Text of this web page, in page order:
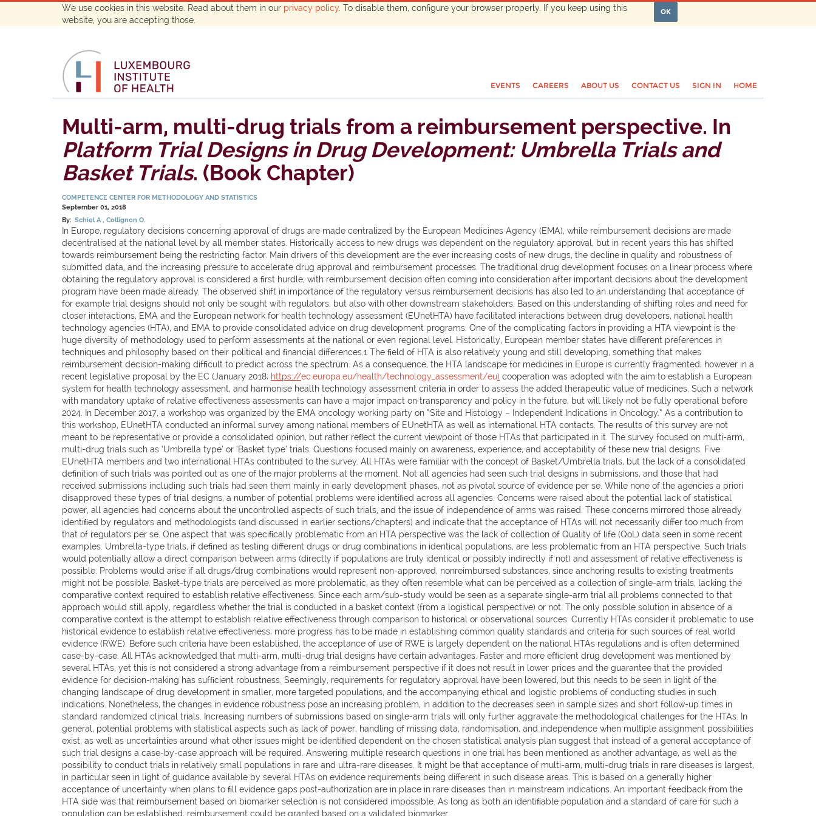
We use cookies in this website. Read about them in our privacy policy . To disable them, configure your browser properly. If you keep using this
website, you are accepting those.
OK
EVENTS CAREERS ABOUT US CONTACT US SIGN IN HOME
Multi-arm, multi-drug trials from a reimbursement perspective. In
Platform Trial Designs in Drug Development: Umbrella Trials and
Basket Trials. (Book Chapter)
COMPETENCE CENTER FOR METHODOLOGY AND STATISTICS
September 01, 2018
By: Schiel A Collignon O.
In Europe, regulatory decisions concerning approval of drugs are made centralized by the European Medicines Agency (EMA), while reimbursement decisions are made
decentralised at the national level by all member states. Historically access to new drugs was dependent on the regulatory approval, but in recent years this has shifted
towards reimbursement being the restricting factor. Main drivers of this development are the ever increasing costs of new drugs, the decline in quality and robustness of
submitted data, and the increasing pressure to accelerate drug approval and reimbursement processes. The traditional drug development focuses on a linear process where
obtaining the regulatory approval is considered a ﬁrst hurdle, with reimbursement decision often coming into consideration after important decisions about the development
program have been made already. The observed shift in importance of the regulatory versus reimbursement decisions has also led to an understanding that acceptance of
for example trial designs should not only be sought with regulators, but also with other downstream stakeholders. Based on this understanding of shifting roles and need for
closer interactions, EMA and the European network for health technology assessment (EUnetHTA) have facilitated interactions between drug developers, national health
technology agencies (HTA), and EMA to provide consolidated advice on drug development programs. One of the complicating factors in providing a HTA viewpoint is the
huge diversity of methodology used to perform assessments at the national or even regional level. Historically, European member states have different preferences in
techniques and philosophy based on their political and ﬁnancial differences.1 The ﬁeld of HTA is also relatively young and still developing, something that makes
reimbursement decision-making difﬁcult to predict across the spectrum. As a consequence, the HTA landscape for medicines in Europe is currently fragmented; however in a
recent legislative proposal by the EC (January 2018; https://ec.europa.eu/health/technology_assessment/eu) cooperation was adopted with the aim to establish a European
system for health technology assessment, and harmonise health technology assessment criteria in order to assess the added therapeutic value of medicines. Such a network
with mandatory uptake of relative effectiveness assessments can have a major impact on transparency and policy in the future, but will likely not be fully operational before
2024. In December 2017, a workshop was organized by the EMA oncology working party on “Site and Histology – Independent Indications in Oncology.” As a contribution to
this workshop, EUnetHTA conducted an informal survey among national members of EUnetHTA as well as international HTA contacts. The results of this survey are not
meant to be representative or provide a consolidated opinion, but rather reﬂect the current viewpoint of those HTAs that participated in it. The survey focused on multi-arm,
multi-drug trials such as ‘Umbrella type’ or ‘Basket type’ trials. Questions focused mainly on awareness, experience, and acceptability of these new trial designs. Five
EUnetHTA members and two international HTAs contributed to the survey. All HTAs were familiar with the concept of Basket/Umbrella trials, but the lack of a consolidated
deﬁnition of such trials was pointed out as one of the major problems at the moment. Not all agencies had seen such trial designs in submissions, and those that had
received submissions including such trials had seen them mainly in early development phases, not as pivotal source of evidence per se. While none of the agencies a priori
disapproved these types of trial designs, a number of potential problems were identiﬁed across all agencies. Concerns were raised about the potential lack of statistical
power, all agencies had concerns about the uncontrolled aspects of such trials, and the issue of independence of arms was raised. These concerns mirrored those already
identiﬁed by regulators and methodologists (and discussed in earlier sections/chapters) and indicate that the acceptance of HTAs will not necessarily differ too much from
that of regulators per se. One aspect that was speciﬁcally problematic from an HTA perspective was the lack of collection of Quality of life (QoL) data seen in some recent
examples. Umbrella-type trials, if deﬁned as testing different drugs or drug combinations in identical populations, are less problematic from an HTA perspective. Such trials
would potentially allow a direct comparison between arms (directly if populations are truly identical or possibly indirectly if not) and assessment of relative effectiveness is
possible. Problems would arise if all drugs/drug combinations would represent non-approved, nonreimbursed substances, since anchoring results to existing treatments
might not be possible. Basket-type trials are perceived as more problematic, as they often resemble what can be perceived as a collection of single-arm trials, lacking the
comparative context required to establish relative effectiveness. Since each arm/sub-study would be seen as a separate single-arm trial all problems connected to that
approach would still apply, regardless whether the trial is conducted in a basket context (from a logistical perspective) or not. The only possible solution in absence of a
comparative context is the attempt to establish relative effectiveness through comparison to historical or observational sources. Currently HTAs consider it problematic to use
historical evidence to establish relative effectiveness; more progress has to be made in establishing common quality standards and criteria for such sources of real world
evidence (RWE). Before such criteria have been established, the acceptance of use of RWE is largely dependent on the national HTAs regulations and is often determined
case-by-case. All HTAs acknowledged that multi-arm, multi-drug trial designs have certain advantages. Faster and more efﬁcient drug development was mentioned by
several HTAs, yet this is not considered a strong advantage from a reimbursement perspective if it does not result in lower prices and the guarantee that the provided
evidence for decision-making has sufﬁcient robustness. Seemingly, requirements for regulatory approval have been lowered, but this needs to be seen in light of the
changing landscape of drug development in smaller, more targeted populations, and the accompanying ethical and logistic problems of conducting studies in such
indications. Nonetheless, the changes in evidence robustness pose an increasing problem, in addition to the decreases seen in sample sizes and short follow-up times in
standard randomized clinical trials. Increasing numbers of submissions based on single-arm trials will only further aggravate the methodological challenges for the HTAs. In
general, potential problems with statistical aspects such as lack of power, handling of missing data, randomisation, and independence when multiple assignment possibilities
exist, as well as uncertainties around what other issues might be identiﬁed dependent on the chosen statistical analysis plan suggest that instead of a general acceptance of
such trial designs a case-by-case approach will be required. Answering multiple research questions in one trial has been mentioned as another advantage, as well as the
possibility to conduct trials in relatively small populations in rare and ultra-rare diseases. It might be that acceptance of multi-arm, multi-drug trials in rare diseases is largest,
in particular seen in light of guidance available by several HTAs on evidence requirements being different in such disease areas. This is based on a generally higher
acceptance of uncertainty when plans to ﬁll evidence gaps post-authorization are in place in rare diseases than in mainstream indications. An important feedback from the
HTA side was that reimbursement based on biomarker selection is not considered impossible. As long as both an identiﬁable population and a standard of care for such a
population can be established, reimbursement could be granted based on a validated biomarker.